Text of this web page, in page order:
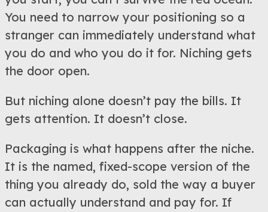
You need to narrow your positioning so a
stranger can immediately understand what
you do and who you do it for. Niching gets
the door open.
But niching alone doesn’t pay the bills. It
gets attention. It doesn’t close.
Packaging is what happens after the niche.
It is the named, fixed-scope version of the
thing you already do, sold the way a buyer
can actually understand and pay for. If